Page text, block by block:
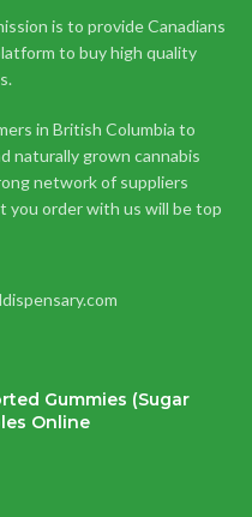
is to provide Canadians
to buy high quality
in British Columbia to
naturally grown cannabis
network of suppliers
you order with us will be top
Gummies (Sugar
Online